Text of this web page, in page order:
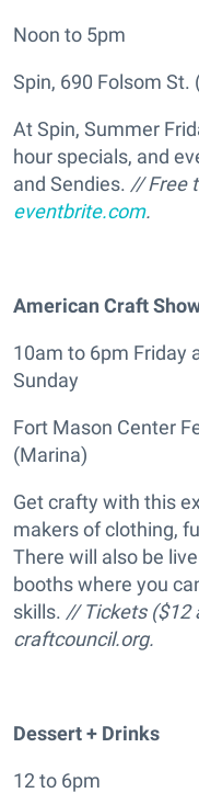
Noon to 5pm
Spin, 690 Folsom St.
At Spin, Summer
hour specials, and
and Sendies. // Free
eventbrite.com.
American Craft
10am to 6pm Friday
Sunday
Fort Mason Center
(Marina)
Get crafty with this
makers of clothing,
There will also be
booths where you
skills. // Tickets ($12
craftcouncil.org.
Dessert + Drinks
12 to 6pm